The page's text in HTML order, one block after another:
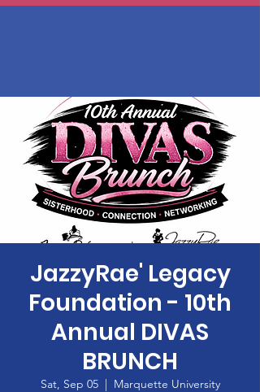
JazzyRae' Legacy
Foundation - 10th
Annual DIVAS
BRUNCH
Sat, Sep 05
  |
Marquette University